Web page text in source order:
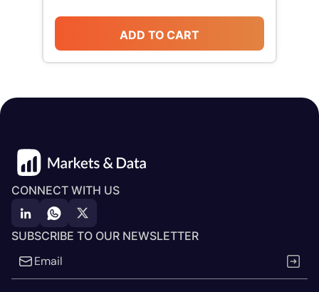
ADD TO CART
CONNECT WITH US
SUBSCRIBE TO OUR NEWSLETTER